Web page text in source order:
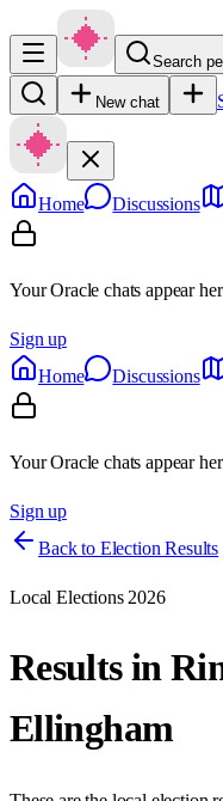
Search
New chat
Home Discussions
Your Oracle chats appear
Sign up
Home
Discussions
Your Oracle chats appear
Sign up
Back to Election Results
Local Elections 2026
Results in
Ellingham